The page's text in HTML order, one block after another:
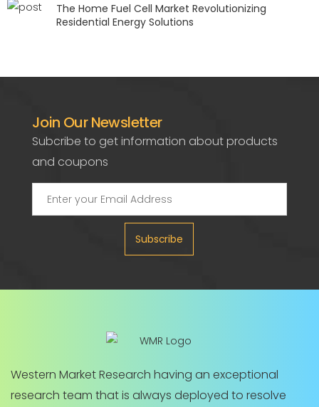
The Home Fuel Cell Market Revolutionizing
Residential Energy Solutions
Join Our Newsletter
Subcribe to get information about products
and coupons
Subscribe
Western Market Research having an exceptional
research team that is always deployed to resolve